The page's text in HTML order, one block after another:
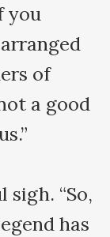
you
of
a good
“So,
has